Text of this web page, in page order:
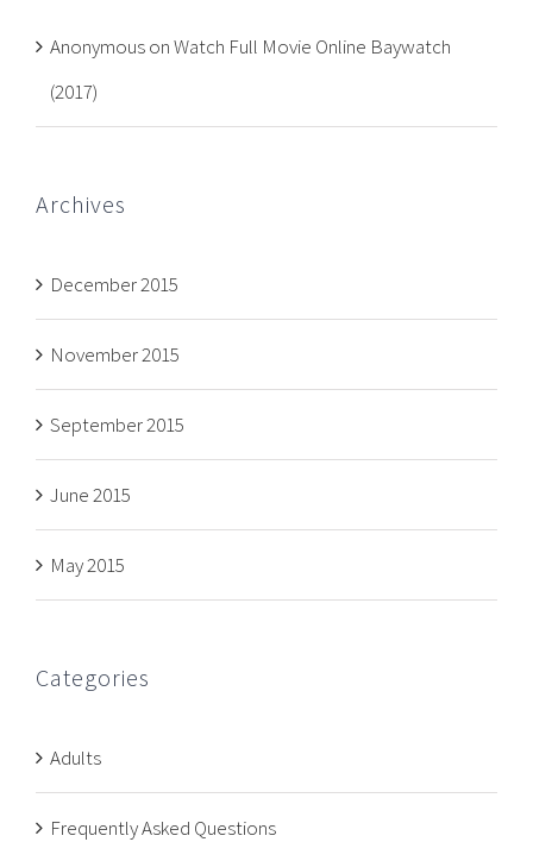
AnonymousonWatch Full Movie Online Baywatch
(2017)
Archives
December 2015
November 2015
September 2015
June 2015
May 2015
Categories
Adults
Frequently Asked Questions